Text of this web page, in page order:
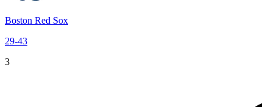
Boston Red Sox
29-43
3